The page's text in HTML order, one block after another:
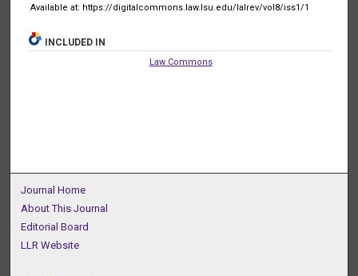
Available at: https://digitalcommons.law.lsu.edu/lalrev/vol8/iss1/1
INCLUDED IN
Law Commons
Journal Home
About This Journal
Editorial Board
LLR Website